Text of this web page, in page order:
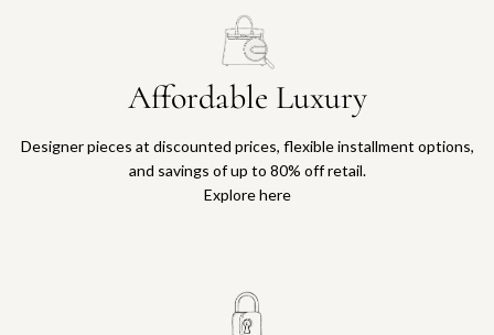
Affordable Luxury
Designer pieces at discounted prices, flexible installment options,
and savings of up to 80% off retail.
Explore here